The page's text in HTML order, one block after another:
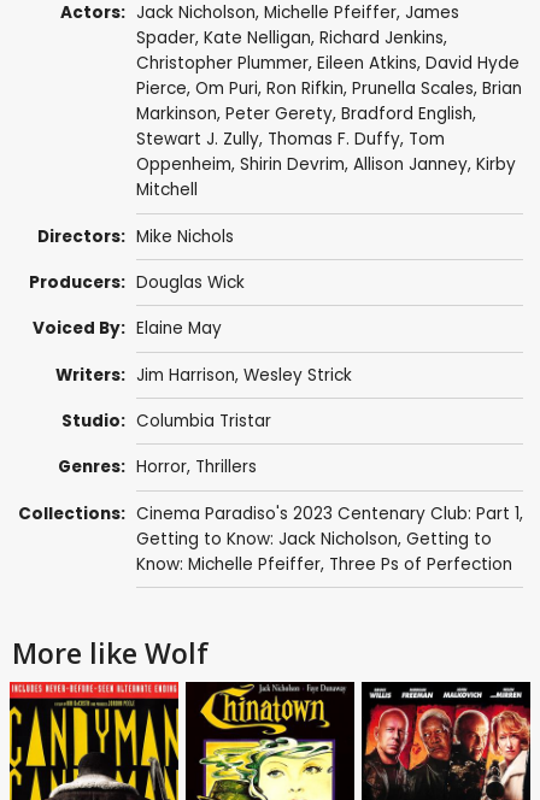
Actors: Jack Nicholson, Michelle Pfeiffer, James
Spader, Kate Nelligan, Richard Jenkins,
Christopher Plummer, Eileen Atkins, David Hyde
Pierce, Om Puri, Ron Rifkin, Prunella Scales, Brian
Markinson, Peter Gerety, Bradford English,
Stewart J. Zully, Thomas F. Duffy, Tom
Oppenheim, Shirin Devrim, Allison Janney, Kirby
Mitchell
Directors: Mike Nichols
Producers: Douglas Wick
Voiced By: Elaine May
Writers: Jim Harrison, Wesley Strick
Studio: Columbia Tristar
Genres: Horror, Thrillers
Collections: Cinema Paradiso's 2023 Centenary Club: Part 1,
Getting to Know: Jack Nicholson, Getting to
Know: Michelle Pfeiffer, Three Ps of Perfection
More like Wolf